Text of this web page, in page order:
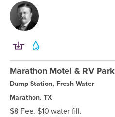
Marathon Motel & RV Park
Dump Station, Fresh Water
Marathon, TX
$8 Fee. $10 water fill.